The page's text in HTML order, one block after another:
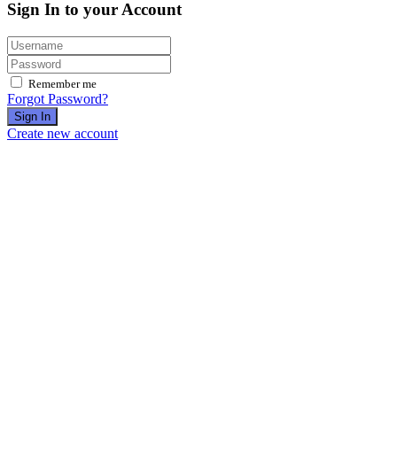
Sign In to your Account
Remember me
Forgot Password?
Sign In
Create new account